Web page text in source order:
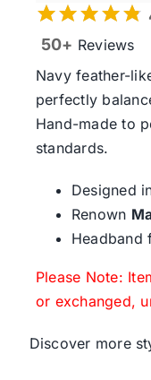
50+ Reviews
Navy feather-
perfectly
Hand-made to
standards.
Designed
Renown
Headband
Please Note:
or exchanged,
Discover more